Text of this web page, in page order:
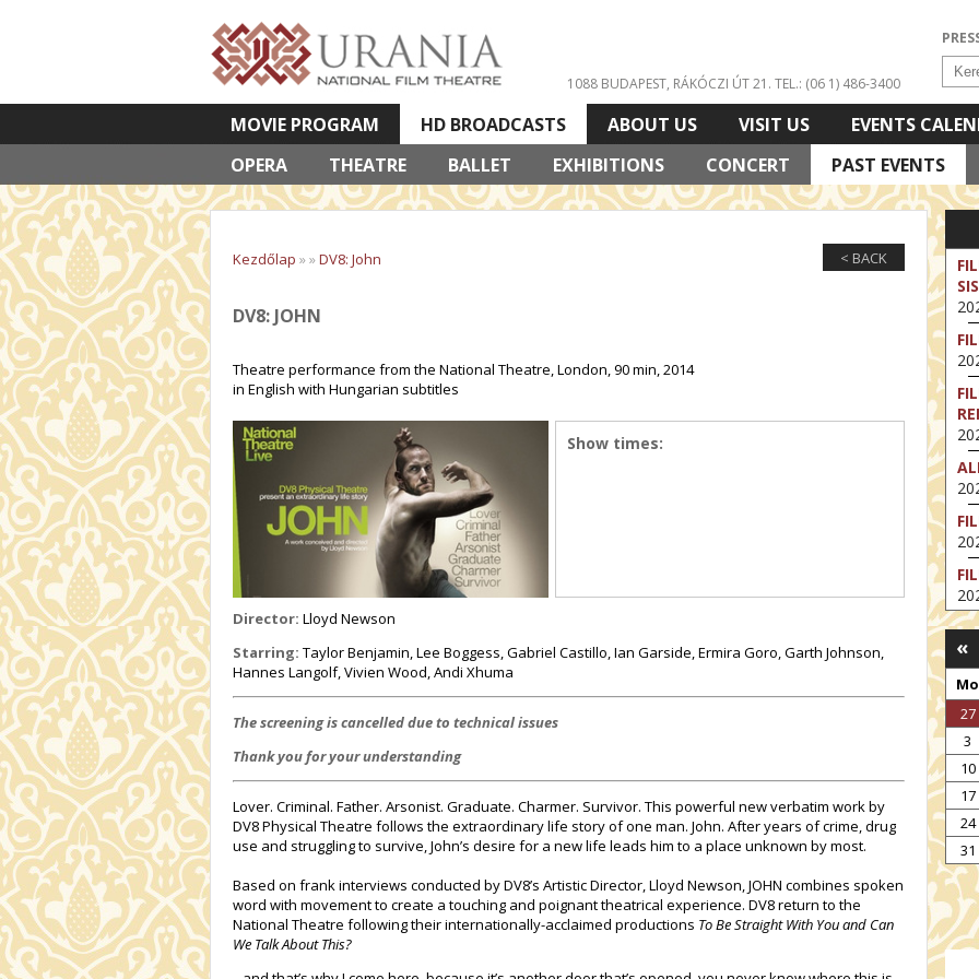
1088 BUDAPEST, RÁKÓCZI ÚT 21. TEL.: (06 1) 486-3400
MOVIE PROGRAM
HD BROADCASTS
OPERA
THEATRE BALLET EXHIBITIONS CONCERT PAST EVENTS
ABOUT US VISIT US EVENTS
VETÍTETT KÉPES ELŐADÁSOK
< BACK
Kezdőlap »»DV8: John
DV8: JOHN
Theatre performance from the National Theatre, London, 90 min, 2014
in English with Hungarian subtitles
Show times:
Director: Lloyd Newson
Starring: Taylor Benjamin, Lee Boggess, Gabriel Castillo, Ian Garside, Ermira Goro, Garth Johnson,
Hannes Langolf, Vivien Wood, Andi Xhuma
The screening is cancelled due to technical issues
Thank you for your understanding
Lover. Criminal. Father. Arsonist. Graduate. Charmer. Survivor. This powerful new verbatim work by
DV8 Physical Theatre follows the extraordinary life story of one man. John. After years of crime, drug
use and struggling to survive, John’s desire for a new life leads him to a place unknown by most.
Based on frank interviews conducted by DV8’s Artistic Director, Lloyd Newson, JOHN combines spoken
word with movement to create a touching and poignant theatrical experience. DV8 return to the
National Theatre following their internationally-acclaimed productions To Be Straight With You and Can
We Talk About This?
«
Mo
27
3
10
17
24
31